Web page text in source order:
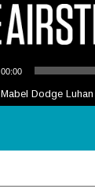
00:00
Mabel Dodge Luhan